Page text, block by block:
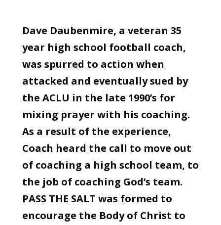
Dave Daubenmire, a veteran 35
year high school football coach,
was spurred to action when
attacked and eventually sued by
the ACLU in the late 1990’s for
mixing prayer with his coaching.
As a result of the experience,
Coach heard the call to move out
of coaching a high school team, to
the job of coaching God’s team.
PASS THE SALT was formed to
encourage the Body of Christ to